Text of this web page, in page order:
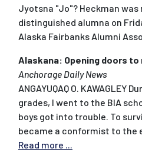
Jyotsna "Jo"? Heckman was
distinguished alumna on
Alaska Fairbanks Alumni
Alaskana: Opening doors
Anchorage Daily News
ANGAYUQAQ O. KAWAGLEY
grades, I went to the BIA
boys got into trouble. To
became a conformist to the
Read more ...